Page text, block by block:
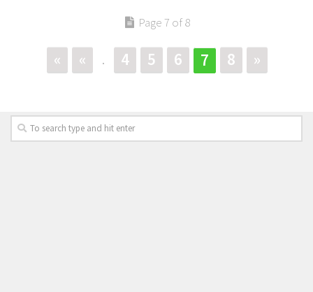
Page 7 of 8
« « . 4 5 6 7 8 »